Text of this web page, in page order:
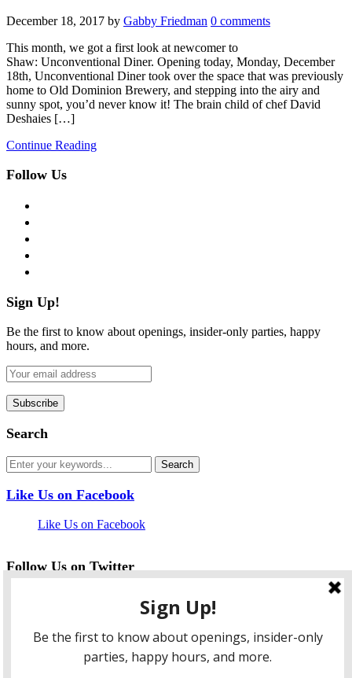
December 18, 2017 by Gabby Friedman 0 comments
This month, we got a first look at newcomer to
Shaw: Unconventional Diner. Opening today, Monday, December
18th, Unconventional Diner took over the space that was previously
home to Old Dominion Brewery, and stepping into the airy and
sunny spot, you’d never know it! The brain child of chef David
Deshaies […]
Continue Reading
Follow Us
Sign Up!
Be the first to know about openings, insider-only parties, happy
hours, and more.
Search
Like Us on Facebook
Like Us on Facebook
Follow Us on Twitter
twitter
instagram